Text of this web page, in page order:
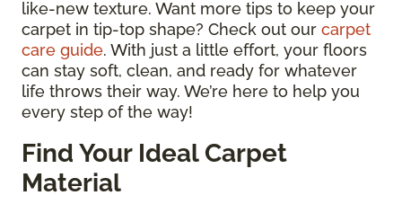
like-new texture. Want more tips to keep your
carpet in tip-top shape? Check out our carpet
care guide. With just a little effort, your floors
can stay soft, clean, and ready for whatever
life throws their way. We’re here to help you
every step of the way!
Find Your Ideal Carpet
Material